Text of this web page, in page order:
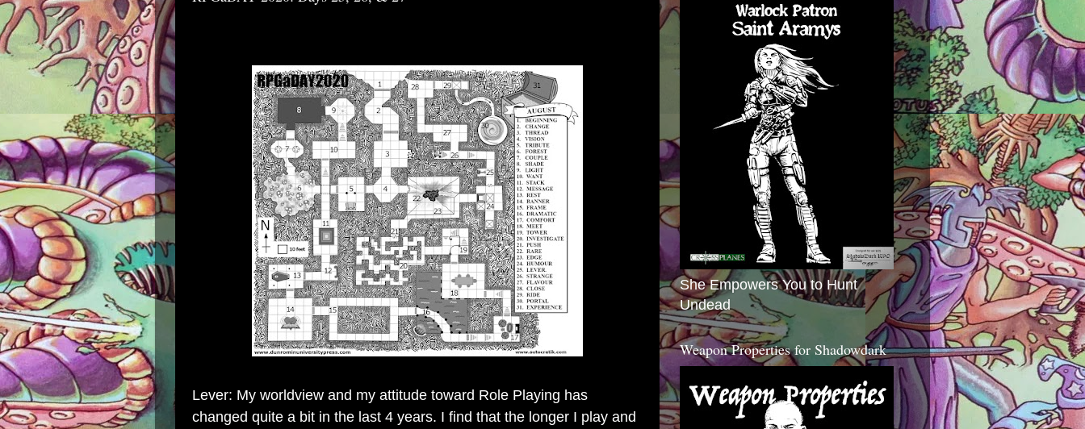
Lever: My worldview and my attitude toward Role Playing has
changed quite a bit in the last 4 years. I find that the longer I play and
She Empowers You to Hunt
Undead
Weapon Properties for Shadowdark